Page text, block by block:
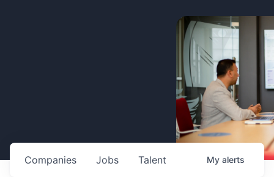
Jobs
Companies Talent My alerts